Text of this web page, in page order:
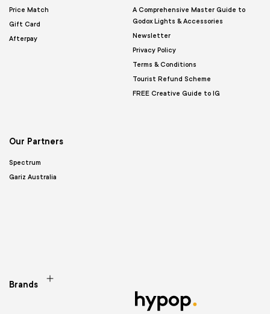
Price Match
Gift Card
Afterpay
A Comprehensive Master Guide to
Godox Lights & Accessories
Newsletter
Privacy Policy
Terms & Conditions
Tourist Refund Scheme
FREE Creative Guide to IG
Our Partners
Spectrum
Gariz Australia
Brands